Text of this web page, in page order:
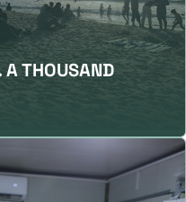
A THOUSAND